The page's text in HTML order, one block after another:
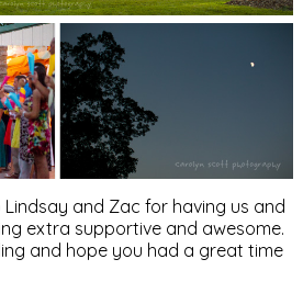
and Zac for having us and
extra supportive and awesome.
and hope you had a great time